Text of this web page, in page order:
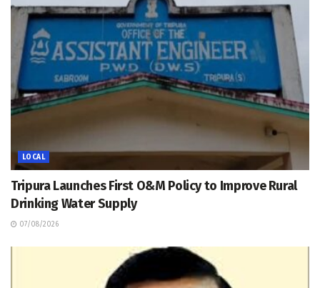
LOCAL
Tripura Launches First O&M Policy to Improve Rural
Drinking Water Supply
07/08/2026